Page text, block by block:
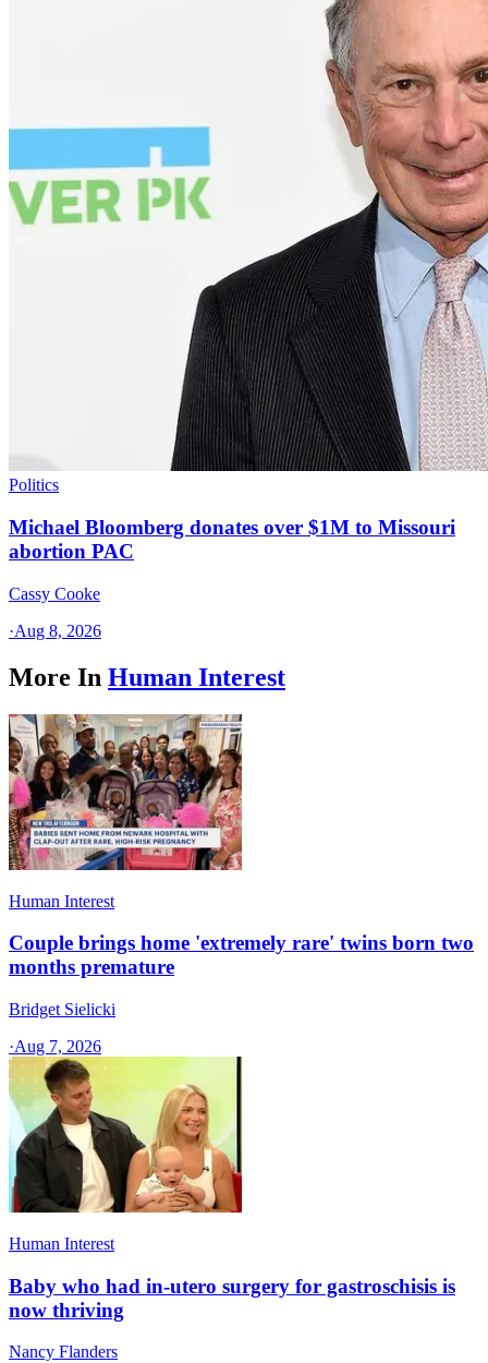
Politics
Michael Bloomberg donates over $1M to Missouri
abortion PAC
Cassy Cooke
·Aug 8, 2026
More In Human Interest
Human Interest
Couple brings home 'extremely rare' twins born two
months premature
Bridget Sielicki
·Aug 7, 2026
Human Interest
Baby who had in-utero surgery for gastroschisis is
now thriving
Nancy Flanders